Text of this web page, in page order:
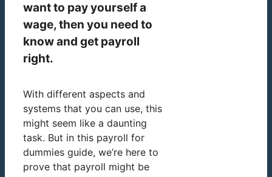
want to pay yourself a
wage, then you need to
know and get payroll
right.
With different aspects and
systems that you can use, this
might seem like a daunting
task. But in this payroll for
dummies guide, we’re here to
prove that payroll might be